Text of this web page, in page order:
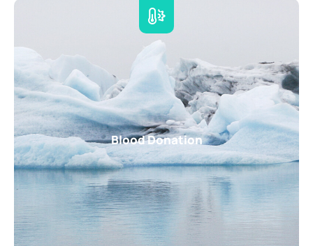
Blood Donation